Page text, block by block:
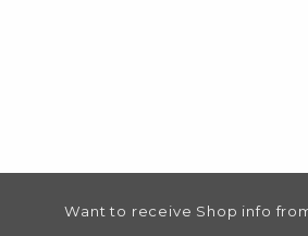
FOOTER
Want to receive Shop info